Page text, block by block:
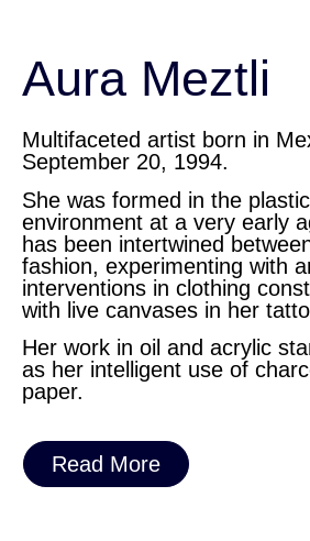
Aura Meztli
Multifaceted artist born in
September 20, 1994.
She was formed in the
environment at a very early
has been intertwined
fashion, experimenting with
interventions in clothing
with live canvases in her
Her work in oil and acrylic
as her intelligent use of
paper.
Read More